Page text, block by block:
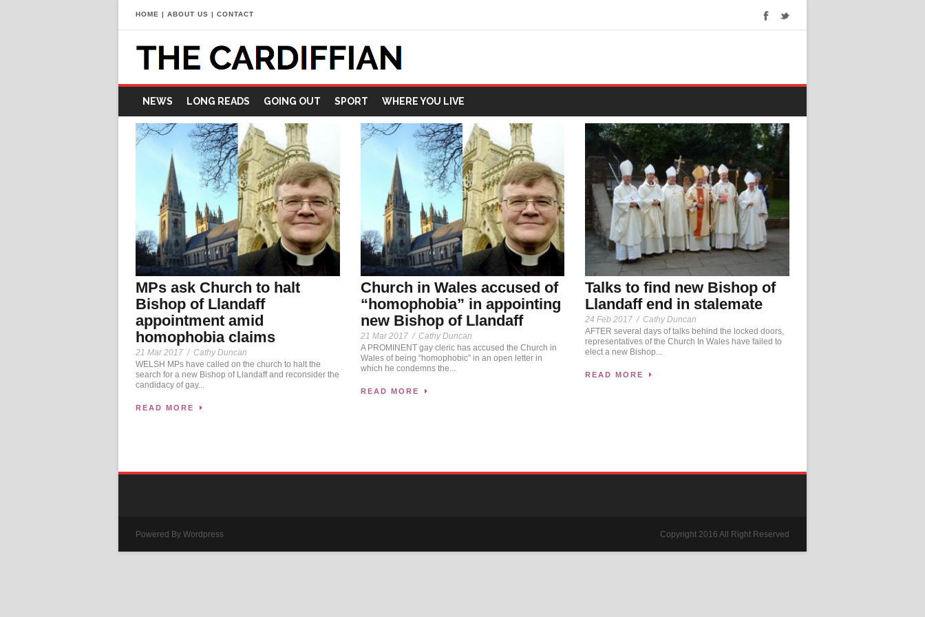
HOME | ABOUT US | CONTACT
NEWS LONG READS GOING OUT SPORT WHERE YOU LIVE
MPs ask Church to halt
Bishop of Llandaff
appointment amid
homophobia claims
21 Mar 2017 / Cathy Duncan
WELSH MPs have called on the church to halt the
search for a new Bishop of Llandaff and reconsider the
candidacy of gay...
READ MORE
Church in Wales accused of
“homophobia” in appointing
new Bishop of Llandaff
21 Mar 2017 / Cathy Duncan
A PROMINENT gay cleric has accused the Church in
Wales of being “homophobic” in an open letter in
which he condemns the...
READ MORE
Talks to find new Bishop of
Llandaff end in stalemate
24 Feb 2017 / Cathy Duncan
AFTER several days of talks behind the locked doors,
representatives of the Church In Wales have failed to
elect a new Bishop...
READ MORE
Powered By Wordpress Copyright 2016 All Right Reserved